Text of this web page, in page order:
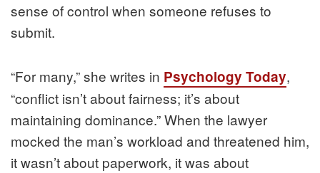
sense of control when someone refuses to
submit.
“For many,” she writes in Psychology Today,
“conflict isn’t about fairness; it’s about
maintaining dominance.” When the lawyer
mocked the man’s workload and threatened him,
it wasn’t about paperwork, it was about